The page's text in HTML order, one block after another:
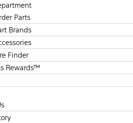
Parts
Brands
Finder
Rewards™